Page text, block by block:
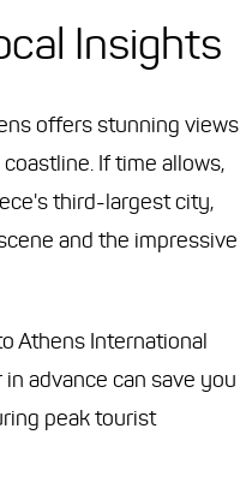
Insights
offers stunning views
If time allows,
third-largest city,
and the impressive
Athens International
advance can save you
peak tourist